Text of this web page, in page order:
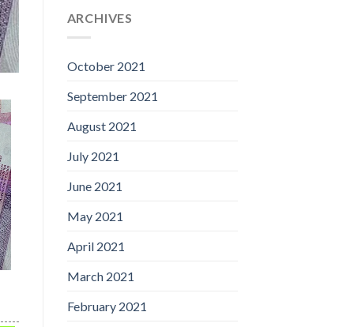
ARCHIVES
October 2021
September 2021
August 2021
July 2021
June 2021
May 2021
April 2021
March 2021
February 2021